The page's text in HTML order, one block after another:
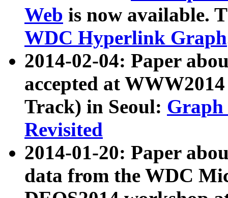
Web is now available.
WDC Hyperlink Graph
2014-02-04: Paper
accepted at
Track) in Seoul: Graph
Revisited
2014-01-20: Paper
data from the WDC